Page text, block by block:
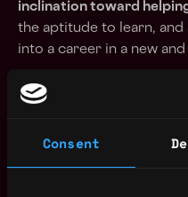
Consent
inclination toward
the aptitude to learn,
into a career in a new